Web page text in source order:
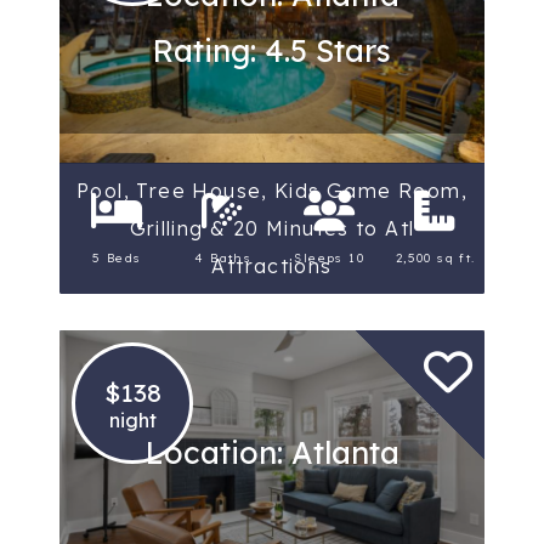
Rating: 4.5 Stars
Pool, Tree House, Kids Game Room,
Grilling & 20 Minutes to Atl
Attractions
5 Beds 4 Baths Sleeps 10 2,500 sq ft.
$138
night
Location: Atlanta